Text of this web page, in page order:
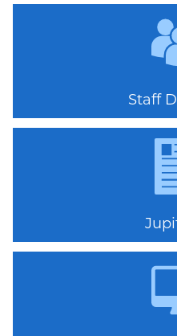
Quicklinks
Staff